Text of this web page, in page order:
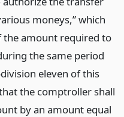
moneys,” which
the amount required to
the same period
eleven of this
the comptroller shall
by an amount equal